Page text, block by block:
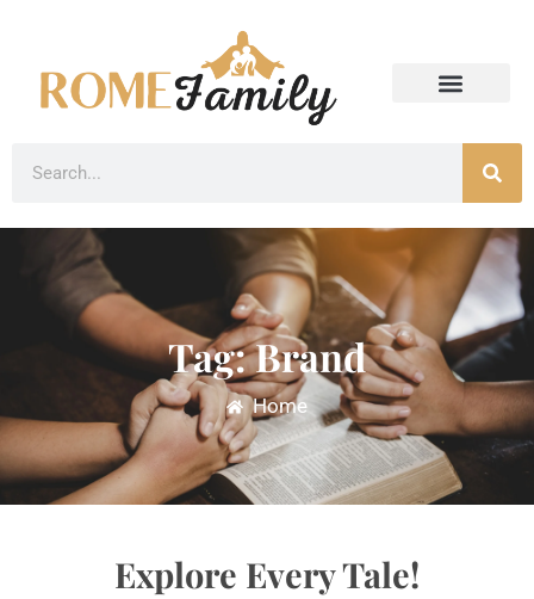
Tag: Brand
Home
Explore Every Tale!